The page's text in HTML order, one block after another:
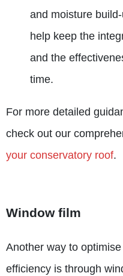
and moisture
help keep the
and the
time.
For more detailed
check out our
your conservatory roof.
Window film
Another way to
efficiency is through